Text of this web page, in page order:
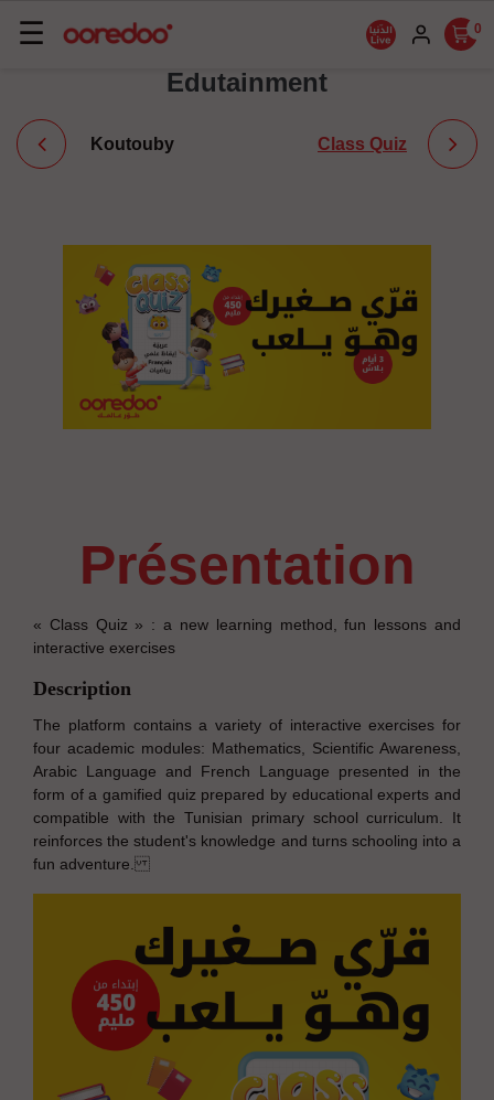
Basculer
☰ 0
Edutainment
Koutouby Class Quiz
présentation
« Class Quiz » : a new learning method, fun lessons and
interactive exercises
Description
The platform contains a variety of interactive exercises for
four academic modules: Mathematics, Scientific Awareness,
Arabic Language and French Language presented in the
form of a gamified quiz prepared by educational experts and
compatible with the Tunisian primary school curriculum. It
reinforces the student's knowledge and turns schooling into a
fun adventure.